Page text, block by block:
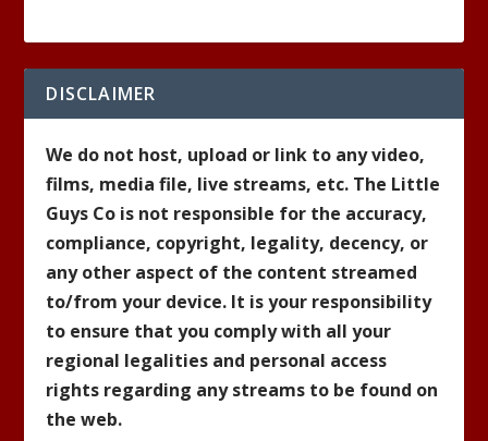
DISCLAIMER
We do not host, upload or link to any video,
films, media file, live streams, etc. The Little
Guys Co is not responsible for the accuracy,
compliance, copyright, legality, decency, or
any other aspect of the content streamed
to/from your device. It is your responsibility
to ensure that you comply with all your
regional legalities and personal access
rights regarding any streams to be found on
the web.